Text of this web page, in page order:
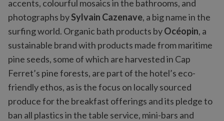
accents, colourful mosaics in the bathrooms, and
photographs bySylvain Cazenave, a big name in the
surfing world. Organic bath products byOcéopin, a
sustainable brand with products made from maritime
pine seeds, some of which are harvested in Cap
Ferret’s pine forests, are part of the hotel’s eco-
friendly ethos, as is the focus on locally sourced
produce for the breakfast offerings and its pledge to
ban all plastics in the table service, mini-bars and